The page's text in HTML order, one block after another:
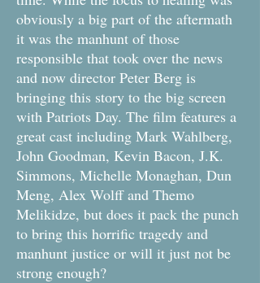
obviously a big part of the aftermath
it was the manhunt of those
responsible that took over the news
and now director Peter Berg is
bringing this story to the big screen
with Patriots Day. The film features a
great cast including Mark Wahlberg,
John Goodman, Kevin Bacon, J.K.
Simmons, Michelle Monaghan, Dun
Meng, Alex Wolff and Themo
Melikidze, but does it pack the punch
to bring this horrific tragedy and
manhunt justice or will it just not be
strong enough?